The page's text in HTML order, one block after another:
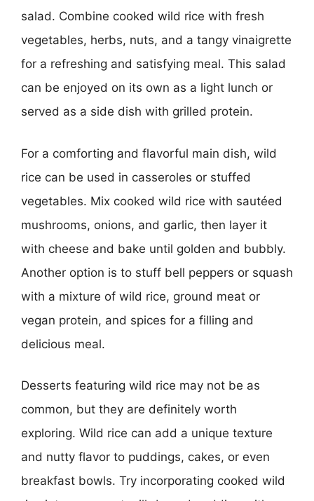
salad. Combine cooked wild rice with fresh
vegetables, herbs, nuts, and a tangy vinaigrette
for a refreshing and satisfying meal. This salad
can be enjoyed on its own as a light lunch or
served as a side dish with grilled protein.
For a comforting and flavorful main dish, wild
rice can be used in casseroles or stuffed
vegetables. Mix cooked wild rice with sautéed
mushrooms, onions, and garlic, then layer it
with cheese and bake until golden and bubbly.
Another option is to stuff bell peppers or squash
with a mixture of wild rice, ground meat or
vegan protein, and spices for a filling and
delicious meal.
Desserts featuring wild rice may not be as
common, but they are definitely worth
exploring. Wild rice can add a unique texture
and nutty flavor to puddings, cakes, or even
breakfast bowls. Try incorporating cooked wild